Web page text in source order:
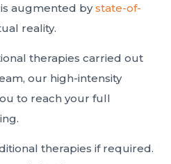
is augmented bystate-of-
reality.
therapies carried out
our high-intensity
to reach your full
therapies if required.